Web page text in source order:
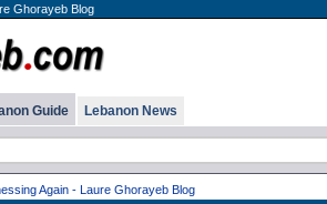
Ghorayeb Blog
Guide Lebanon News
Again - Laure Ghorayeb Blog